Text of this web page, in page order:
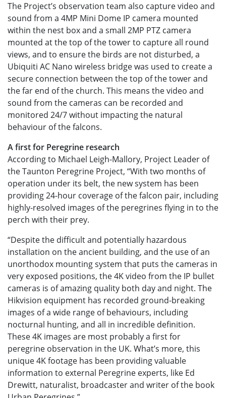
The Project’s observation team also capture video and
sound from a 4MP Mini Dome IP camera mounted
within the nest box and a small 2MP PTZ camera
mounted at the top of the tower to capture all round
views, and to ensure the birds are not disturbed, a
Ubiquiti AC Nano wireless bridge was used to create a
secure connection between the top of the tower and
the far end of the church. This means the video and
sound from the cameras can be recorded and
monitored 24/7 without impacting the natural
behaviour of the falcons.
A first for Peregrine research
According to Michael Leigh-Mallory, Project Leader of
the Taunton Peregrine Project, “With two months of
operation under its belt, the new system has been
providing 24-hour coverage of the falcon pair, including
highly-resolved images of the peregrines flying in to the
perch with their prey.
“Despite the difficult and potentially hazardous
installation on the ancient building, and the use of an
unorthodox mounting system that puts the cameras in
very exposed positions, the 4K video from the IP bullet
cameras is of amazing quality both day and night. The
Hikvision equipment has recorded ground-breaking
images of a wide range of behaviours, including
nocturnal hunting, and all in incredible definition.
These 4K images are most probably a first for
peregrine observation in the UK. What’s more, this
unique 4K footage has been providing valuable
information to external Peregrine experts, like Ed
Drewitt, naturalist, broadcaster and writer of the book